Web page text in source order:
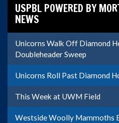
USPBL POWERED BY
NEWS
Unicorns Walk Off Diamond
Doubleheader Sweep
Unicorns Roll Past Diamond
This Week at UWM Field
Westside Woolly Mammoths